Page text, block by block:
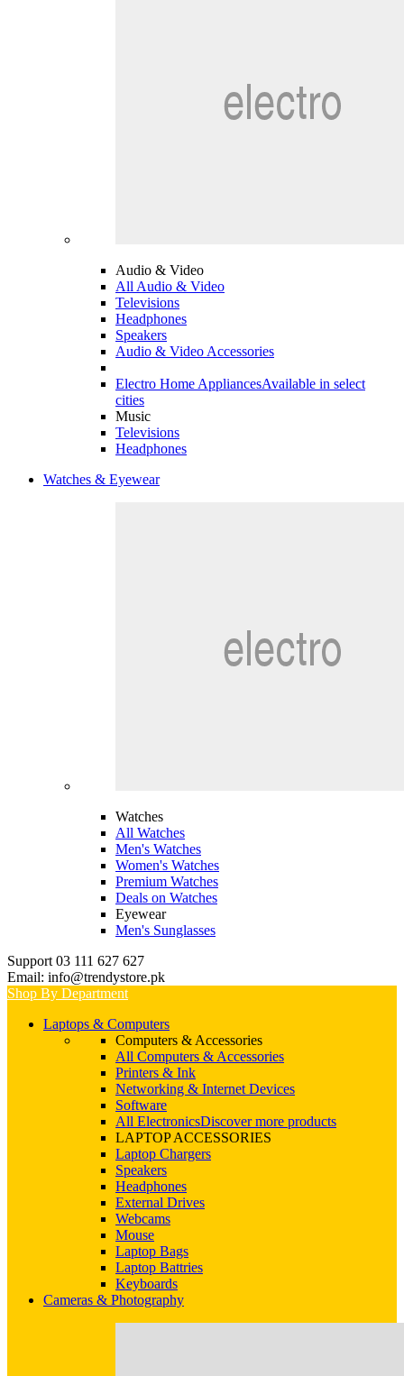
Audio & Video
All Audio & Video
Televisions
Headphones
Speakers
Audio & Video Accessories
Electro Home AppliancesAvailable in select
cities
Music
Televisions
Headphones
Watches & Eyewear
Watches
All Watches
Men's Watches
Women's Watches
Premium Watches
Deals on Watches
Eyewear
Men's Sunglasses
Support 03 111 627 627
Email: info@trendystore.pk
Shop By Department
Laptops & Computers
Computers & Accessories
All Computers & Accessories
Printers & Ink
Networking & Internet Devices
Software
All ElectronicsDiscover more products
LAPTOP ACCESSORIES
Laptop Chargers
Speakers
Headphones
External Drives
Webcams
Mouse
Laptop Bags
Laptop Battries
Keyboards
Cameras & Photography